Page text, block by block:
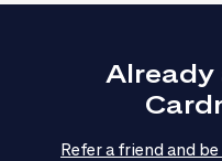
Already
Refer a friend and